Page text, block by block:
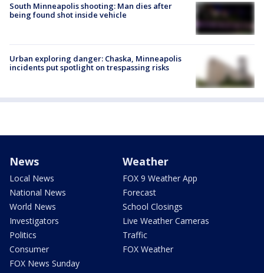
South Minneapolis shooting: Man dies after
being found shot inside vehicle
Urban exploring danger: Chaska, Minneapolis
incidents put spotlight on trespassing risks
News
Local News
National News
World News
Investigators
Politics
Consumer
FOX News Sunday
Weather
FOX 9 Weather App
Forecast
School Closings
Live Weather Cameras
Traffic
FOX Weather